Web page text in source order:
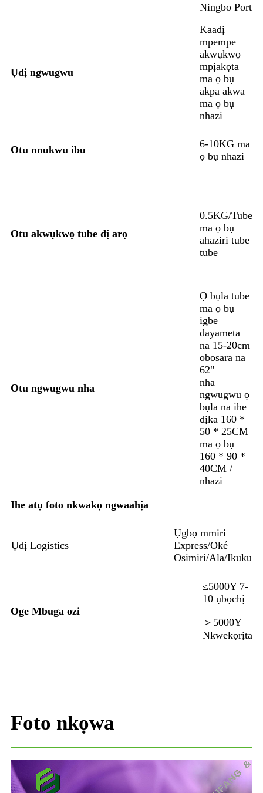
Ningbo Port
Ụdị ngwugwu
Kaadị
mpempe
akwụkwọ
mpịakọta
ma ọ bụ
akpa akwa
ma ọ bụ
nhazi
Otu nnukwu ibu
6-10KG ma
ọ bụ nhazi
Otu akwụkwọ tube dị arọ
0.5KG/Tube
ma ọ bụ
ahaziri tube
tube
Otu ngwugwu nha
Ọ bụla tube
ma ọ bụ
igbe
dayameta
na 15-20cm
obosara na
62"
nha
ngwugwu ọ
bụla na ihe
dịka 160 *
50 * 25CM
ma ọ bụ
160 * 90 *
40CM /
nhazi
Ihe atụ foto nkwakọ ngwaahịa
Ụdị Logistics
Ụgbọ mmiri
Express/Oké
Osimiri/Ala/Ikuku
Oge Mbuga ozi
≤5000Y 7-
10 ụbọchị
＞5000Y
Nkwekọrịta
Foto nkọwa